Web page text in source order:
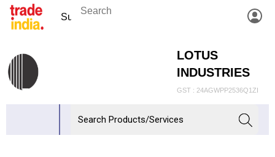
LOTUS
INDUSTRIES
GST : 24AGWPP2536Q1ZI